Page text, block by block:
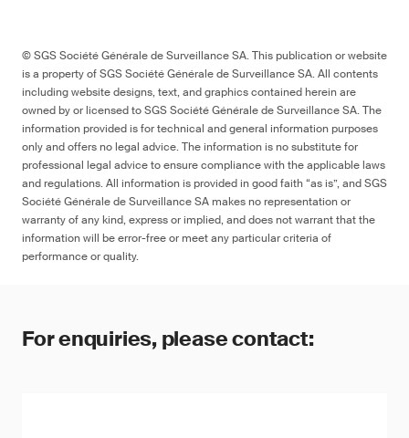
© SGS Société Générale de Surveillance SA. This publication or website
is a property of SGS Société Générale de Surveillance SA. All contents
including website designs, text, and graphics contained herein are
owned by or licensed to SGS Société Générale de Surveillance SA. The
information provided is for technical and general information purposes
only and offers no legal advice. The information is no substitute for
professional legal advice to ensure compliance with the applicable laws
and regulations. All information is provided in good faith “as is”, and SGS
Société Générale de Surveillance SA makes no representation or
warranty of any kind, express or implied, and does not warrant that the
information will be error-free or meet any particular criteria of
performance or quality.
For enquiries, please contact: